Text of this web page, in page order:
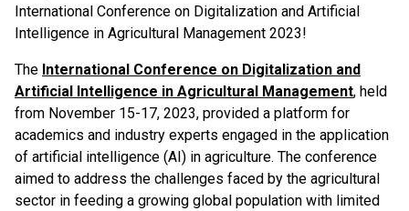
International Conference on Digitalization and Artificial
Intelligence in Agricultural Management 2023!
The International Conference on Digitalization and
Artificial Intelligence in Agricultural Management, held
from November 15-17, 2023, provided a platform for
academics and industry experts engaged in the application
of artificial intelligence (AI) in agriculture. The conference
aimed to address the challenges faced by the agricultural
sector in feeding a growing global population with limited